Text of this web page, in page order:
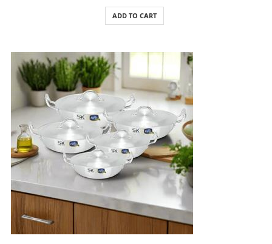
ADD TO CART